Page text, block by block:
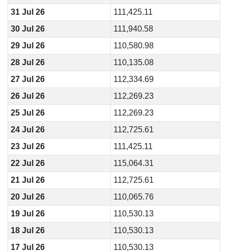
31 Jul 26
111,425.11
30 Jul 26
111,940.58
29 Jul 26
110,580.98
28 Jul 26
110,135.08
27 Jul 26
112,334.69
26 Jul 26
112,269.23
25 Jul 26
112,269.23
24 Jul 26
112,725.61
23 Jul 26
111,425.11
22 Jul 26
115,064.31
21 Jul 26
112,725.61
20 Jul 26
110,065.76
19 Jul 26
110,530.13
18 Jul 26
110,530.13
17 Jul 26
110,530.13